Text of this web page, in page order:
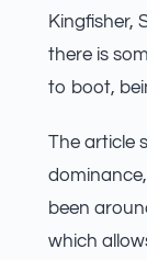
Kingfisher,
there is
to boot,
The article
been
which